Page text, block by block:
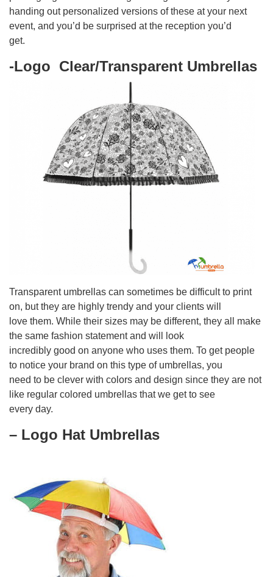
handing out personalized versions of these at your next
event, and you’d be surprised at the reception you’d
get.
-Logo Clear/Transparent Umbrellas
Transparent umbrellas can sometimes be difficult to print
on, but they are highly trendy and your clients will
love them. While their sizes may be different, they all make
the same fashion statement and will look
incredibly good on anyone who uses them. To get people
to notice your brand on this type of umbrellas, you
need to be clever with colors and design since they are not
like regular colored umbrellas that we get to see
every day.
– Logo Hat Umbrellas